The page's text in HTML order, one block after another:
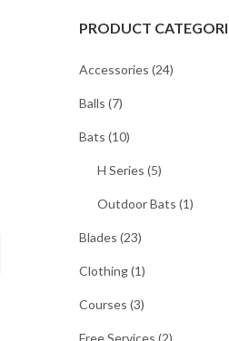
PRODUCT
Accessories (24)
Balls (7)
Bats (10)
H Series (5)
Outdoor Bats (1)
Blades (23)
Clothing(1)
Courses (3)
Free Services (2)